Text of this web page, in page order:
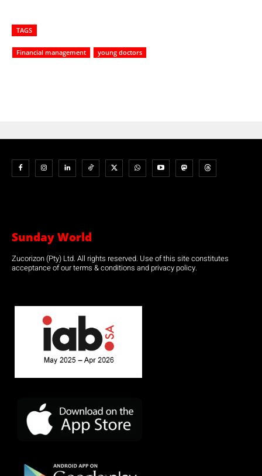
TAGS
Financial management young doctors
Sunday World
Zucorizon (Pty) Ltd. All rights reserved. Use of this site constitutes
acceptance of our terms & conditions and privacy policy.